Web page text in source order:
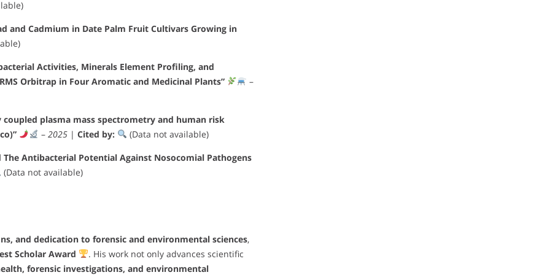
and Cadmium in Date Palm Fruit Cultivars Growing in
Activities, Minerals Element Profiling, and
Orbitrap in Four Aromatic and Medicinal Plants”
–
plasma mass spectrometry and human risk
– 2025| Cited by:
(Data not available)
Antibacterial Potential Against Nosocomial Pathogens
(Data not available)
and dedication to forensic and environmental sciences,
Scholar Award
. His work not only advances scientific
forensic investigations, and environmental